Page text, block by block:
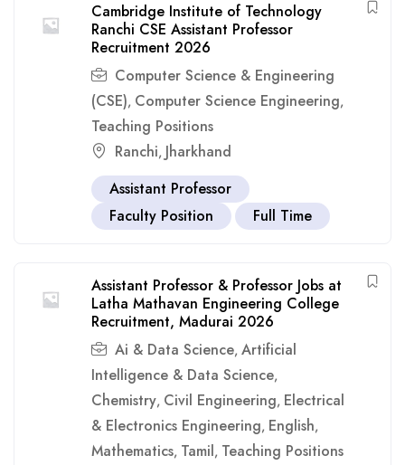
Cambridge Institute of Technology
Ranchi CSE Assistant Professor
Recruitment 2026
Computer Science & Engineering
(CSE), Computer Science Engineering,
Teaching Positions
Ranchi, Jharkhand
Assistant Professor
Faculty Position
Full Time
Assistant Professor & Professor Jobs at
Latha Mathavan Engineering College
Recruitment, Madurai 2026
Ai & Data Science, Artificial
Intelligence & Data Science,
Chemistry, Civil Engineering, Electrical
& Electronics Engineering, English,
Mathematics, Tamil, Teaching Positions